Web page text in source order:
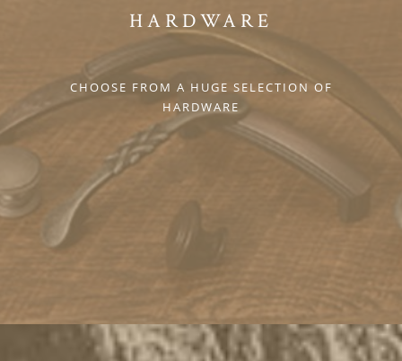
HARDWARE
CHOOSE FROM A HUGE SELECTION OF
HARDWARE